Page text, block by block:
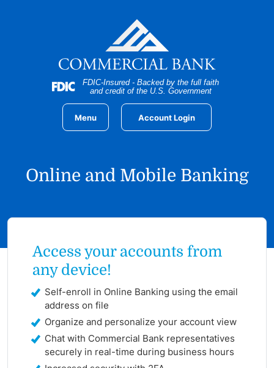
Menu Account Login
FDIC-Insured - Backed by the full faith
and credit of the U.S. Government
Online and Mobile Banking
Access your accounts from
any device!
Self-enroll in Online Banking using the email
address on file
Organize and personalize your account view
Chat with Commercial Bank representatives
securely in real-time during business hours